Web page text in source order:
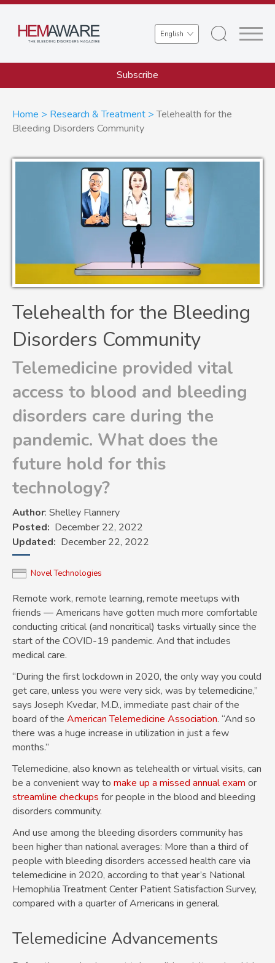
Skip
main
Select
your
language
Subscribe
Breadcrumb
Home Research & Treatment
Telehealth for the
Bleeding Disorders Community
Telehealth for the Bleeding
Disorders Community
Telemedicine provided vital
access to blood and bleeding
disorders care during the
pandemic. What does the
future hold for this
technology?
Author: Shelley Flannery
Posted
December 22, 2022
Updated
December 22, 2022
Novel Technologies
Remote work, remote learning, remote meetups with
friends — Americans have gotten much more comfortable
conducting critical (and noncritical) tasks virtually since the
start of the COVID-19 pandemic. And that includes
medical care.
“During the first lockdown in 2020, the only way you could
get care, unless you were very sick, was by telemedicine,”
says Joseph Kvedar, M.D., immediate past chair of the
board of the American Telemedicine Association. “And so
there was a huge increase in utilization in just a few
months.”
Telemedicine, also known as telehealth or virtual visits, can
be a convenient way to make up a missed annual exam or
streamline checkups for people in the blood and bleeding
disorders community.
And use among the bleeding disorders community has
been higher than national averages: More than a third of
people with bleeding disorders accessed health care via
telemedicine in 2020, according to that year’s National
Hemophilia Treatment Center Patient Satisfaction Survey,
compared with a quarter of Americans in general.
Telemedicine Advancements